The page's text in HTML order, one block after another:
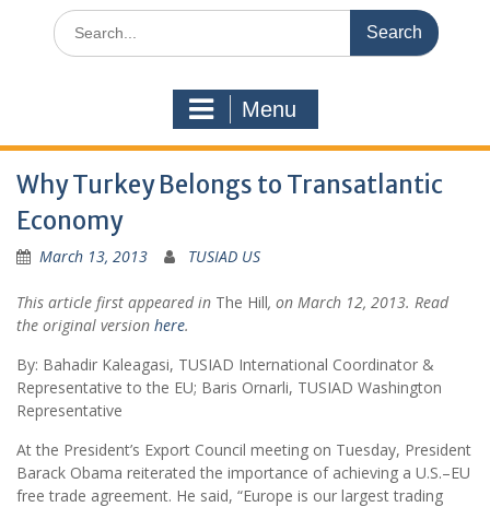
Search
for:
Menu
Why Turkey Belongs to Transatlantic
Economy
March 13, 2013 TUSIAD US
This article first appeared in The Hill, on March 12, 2013. Read
the original version here.
By: Bahadir Kaleagasi, TUSIAD International Coordinator &
Representative to the EU; Baris Ornarli, TUSIAD Washington
Representative
At the President’s Export Council meeting on Tuesday, President
Barack Obama reiterated the importance of achieving a U.S.–EU
free trade agreement. He said, “Europe is our largest trading